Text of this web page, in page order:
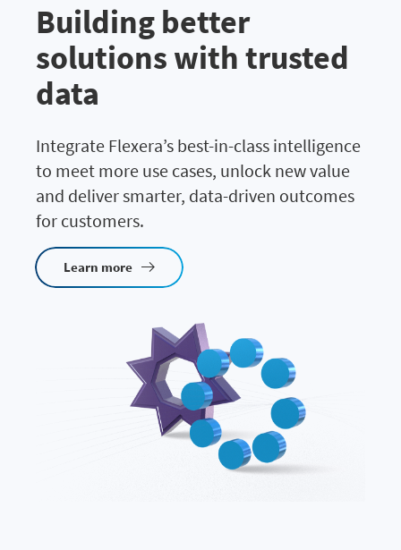
Building better
solutions with trusted
data
Integrate Flexera’s best-in-class intelligence
to meet more use cases, unlock new value
and deliver smarter, data-driven outcomes
for customers.
Learn more